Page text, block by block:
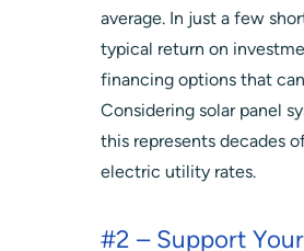
average. In just a few
typical return on
financing options that
Considering solar panel
this represents decades
electric utility rates.
#2 – Support